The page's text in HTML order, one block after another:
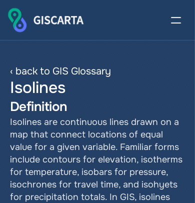
‹ back to GIS Glossary
Isolines
Definition
Isolines are continuous lines drawn on a
map that connect locations of equal
value for a given variable. Familiar forms
include contours for elevation, isotherms
for temperature, isobars for pressure,
isochrones for travel time, and isohyets
for precipitation totals. In GIS, isolines